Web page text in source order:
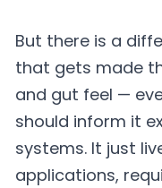
But there is a
that gets made
and gut feel —
should inform it
systems. It just
applications,